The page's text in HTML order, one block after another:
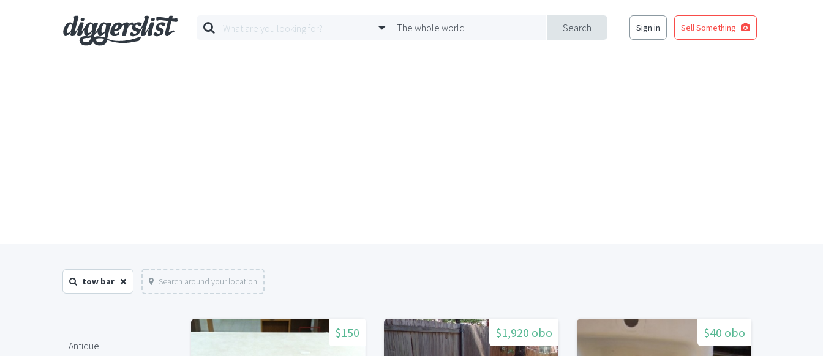
Search
The whole world Sign in Sell Something
tow bar Search around your location
Antique
$150 $1,920 obo $40 obo